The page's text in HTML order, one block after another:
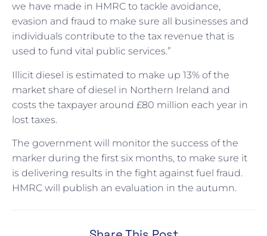
we have made in HMRC to tackle avoidance,
evasion and fraud to make sure all businesses and
individuals contribute to the tax revenue that is
used to fund vital public services.”
Illicit diesel is estimated to make up 13% of the
market share of diesel in Northern Ireland and
costs the taxpayer around £80 million each year in
lost taxes.
The government will monitor the success of the
marker during the first six months, to make sure it
is delivering results in the fight against fuel fraud.
HMRC will publish an evaluation in the autumn.